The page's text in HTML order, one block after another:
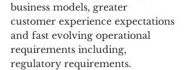
business models, greater
customer experience expectations
and fast evolving operational
requirements including,
regulatory requirements.